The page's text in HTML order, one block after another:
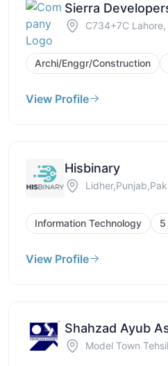
Sierra
C734+7C
Archi/Enggr/Construction
View Profile
Hisbinary
Information Technology 5
View Profile
Shahzad Ayub
Model Town